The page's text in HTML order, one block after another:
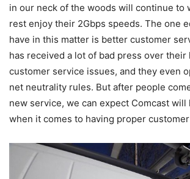
in our neck of the woods will continue to
rest enjoy their 2Gbps speeds. The one
have in this matter is better customer
has received a lot of bad press over their
customer service issues, and they even
net neutrality rules. But after people
new service, we can expect Comcast
when it comes to having proper